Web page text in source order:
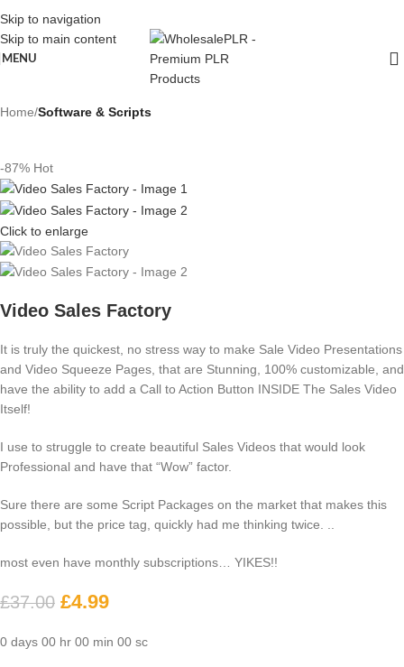
Skip to navigation
Skip to main content
MENU
Home Software & Scripts
-87% Hot
Click to enlarge
Video Sales Factory
It is truly the quickest, no stress way to make Sale Video Presentations
and Video Squeeze Pages, that are Stunning, 100% customizable, and
have the ability to add a Call to Action Button INSIDE The Sales Video
Itself!
I use to struggle to create beautiful Sales Videos that would look
Professional and have that “Wow” factor.
Sure there are some Script Packages on the market that makes this
possible, but the price tag, quickly had me thinking twice. ..
most even have monthly subscriptions… YIKES!!
£37.00 £4.99
0 days 00 hr 00 min 00 sc